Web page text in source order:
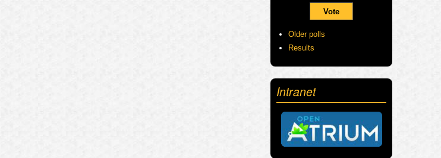
Older polls
Results
Intranet